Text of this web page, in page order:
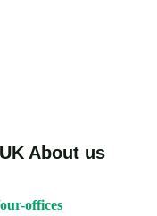
About us
offices